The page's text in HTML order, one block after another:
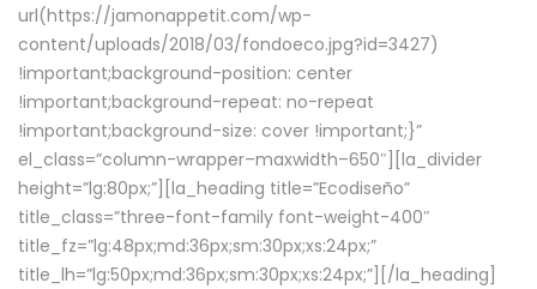
url(https://jamonappetit.com/wp-
content/uploads/2018/03/fondoeco.jpg?id=3427)
!important;background-position: center
!important;background-repeat: no-repeat
!important;background-size: cover !important;}”
el_class=”column-wrapper–maxwidth–650″][la_divider
height=”lg:80px;”][la_heading title=”Ecodiseño”
title_class=”three-font-family font-weight-400″
title_fz=”lg:48px;md:36px;sm:30px;xs:24px;”
title_lh=”lg:50px;md:36px;sm:30px;xs:24px;”][/la_heading]